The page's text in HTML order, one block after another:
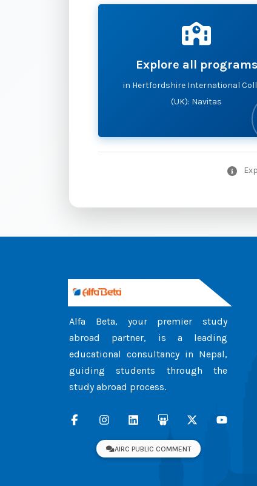
Explore all programs
in Hertfordshire International
(UK): Navitas
Alfa Beta, your premier study
abroad partner, is a leading
educational consultancy in Nepal,
guiding students through the
study abroad process.
AIRC PUBLIC COMMENT